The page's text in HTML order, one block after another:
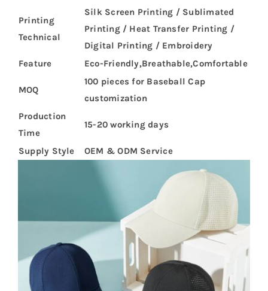
Printing
Technical
Silk Screen Printing / Sublimated
Printing / Heat Transfer Printing /
Digital Printing / Embroidery
Feature
Eco-Friendly,Breathable,Comfortable
MOQ
100 pieces for Baseball Cap
customization
Production
Time
15-20 working days
Supply Style OEM & ODM Service